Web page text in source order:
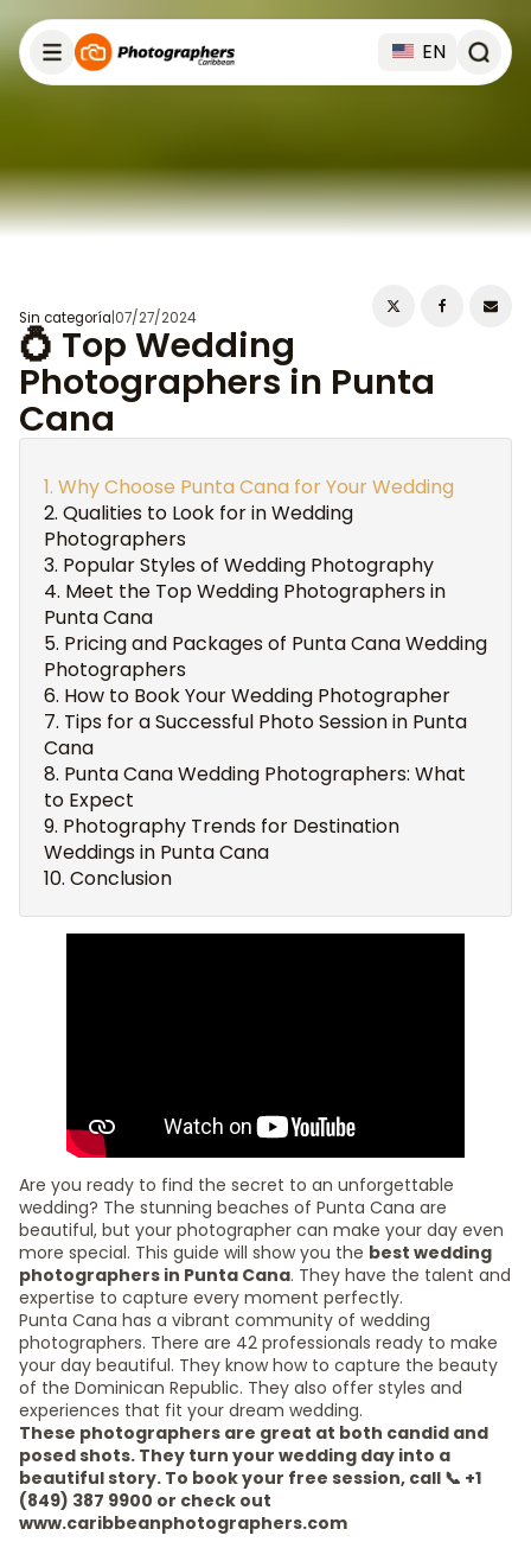
EN
Sin categoría 07/27/2024
💍 Top Wedding
Photographers in Punta
Cana
Why Choose Punta Cana for Your Wedding
Qualities to Look for in Wedding
Photographers
Popular Styles of Wedding Photography
Meet the Top Wedding Photographers in
Punta Cana
Pricing and Packages of Punta Cana Wedding
Photographers
How to Book Your Wedding Photographer
Tips for a Successful Photo Session in Punta
Cana
Punta Cana Wedding Photographers: What
to Expect
Photography Trends for Destination
Weddings in Punta Cana
Conclusion
Are you ready to find the secret to an unforgettable
wedding? The stunning beaches of Punta Cana are
beautiful, but your photographer can make your day even
more special. This guide will show you the best wedding
photographers in Punta Cana. They have the talent and
expertise to capture every moment perfectly.
Punta Cana has a vibrant community of wedding
photographers. There are 42 professionals ready to make
your day beautiful. They know how to capture the beauty
of the Dominican Republic. They also offer styles and
experiences that fit your dream wedding.
These photographers are great at both candid and
posed shots. They turn your wedding day into a
beautiful story. To book your free session, call 📞 +1
(849) 387 9900 or check out
www.caribbeanphotographers.com